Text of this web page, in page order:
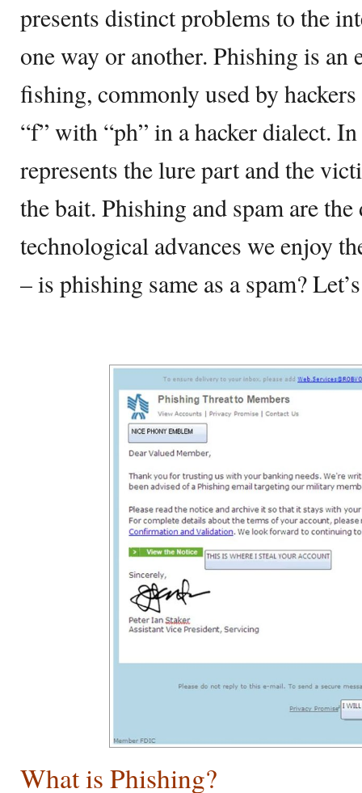
presents distinct problems to the
one way or another. Phishing is
fishing, commonly used by
“f” with “ph” in a hacker dialect.
represents the lure part and the
the bait. Phishing and spam are
technological advances we enjoy
– is phishing same as a spam?
What is Phishing?